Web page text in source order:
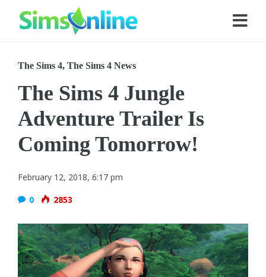
The Sims 4, The Sims 4 News
The Sims 4 Jungle
Adventure Trailer Is
Coming Tomorrow!
February 12, 2018, 6:17 pm
0
2853